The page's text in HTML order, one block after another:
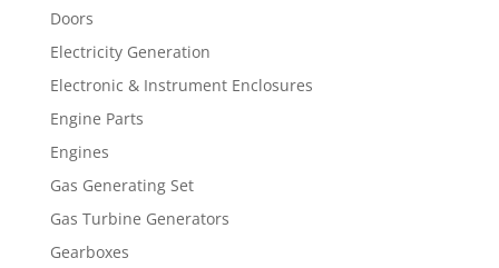
Doors
Electricity Generation
Electronic & Instrument Enclosures
Engine Parts
Engines
Gas Generating Set
Gas Turbine Generators
Gearboxes